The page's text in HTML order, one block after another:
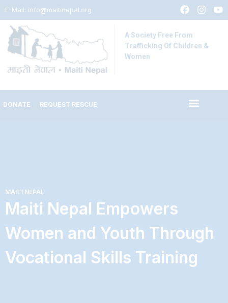
E-Mail: info@maitinepal.org
A Society Free From
Trafficking Of Children &
Women
DONATE REQUEST RESCUE
MAITI NEPAL
Maiti Nepal Empowers
Women and Youth Through
Vocational Skills Training